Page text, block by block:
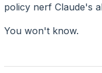
policy nerf Claude's
You won't know.